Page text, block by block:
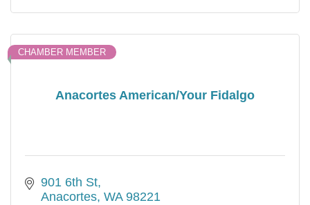
Anacortes American/Your Fidalgo
CHAMBER MEMBER
901 6th St
Anacortes WA 98221